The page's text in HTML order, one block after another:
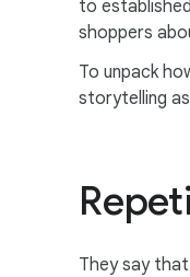
to
shoppers
To unpack
storytelling
They say